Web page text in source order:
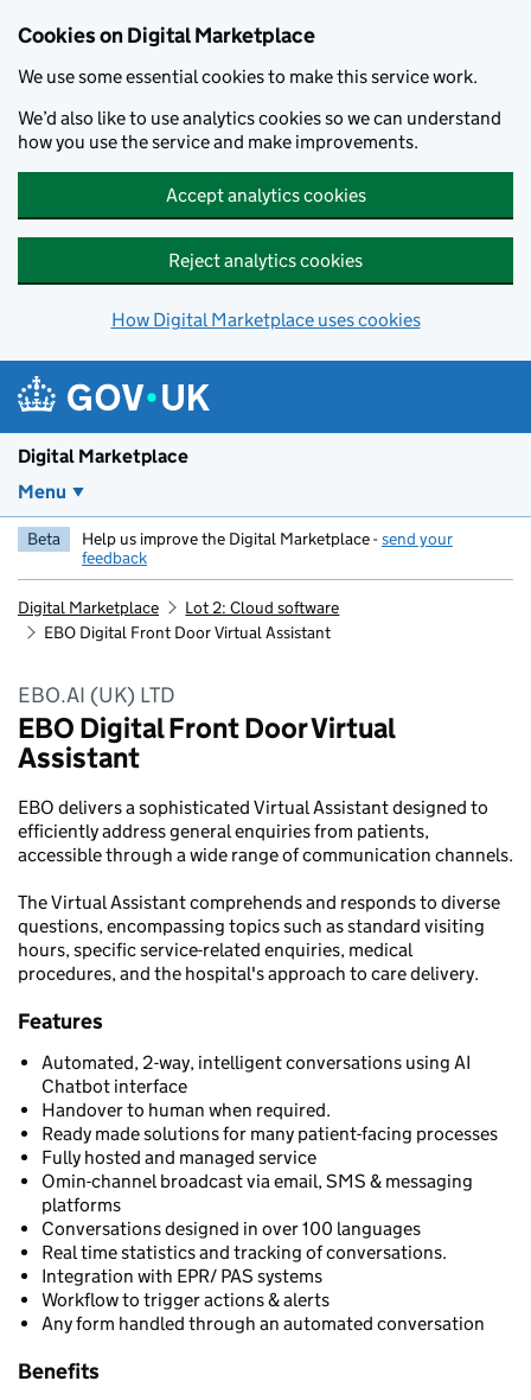
Cookies on Digital Marketplace
We use some essential cookies to make this service work.
We’d also like to use analytics cookies so we can understand
how you use the service and make improvements.
Accept analytics cookies
Reject analytics cookies
How Digital Marketplace uses cookies
Digital Marketplace
Menu
Beta Help us improve the Digital Marketplace -send your
feedback
Digital Marketplace
Lot 2: Cloud software
EBO Digital Front Door Virtual Assistant
EBO.AI (UK) LTD
EBO Digital Front Door Virtual
Assistant
EBO delivers a sophisticated Virtual Assistant designed to
efficiently address general enquiries from patients,
accessible through a wide range of communication channels.
The Virtual Assistant comprehends and responds to diverse
questions, encompassing topics such as standard visiting
hours, specific service-related enquiries, medical
procedures, and the hospital's approach to care delivery.
Features
Automated, 2-way, intelligent conversations using AI
Chatbot interface
Handover to human when required.
Ready made solutions for many patient-facing processes
Fully hosted and managed service
Omin-channel broadcast via email, SMS & messaging
platforms
Conversations designed in over 100 languages
Real time statistics and tracking of conversations.
Integration with EPR/ PAS systems
Workflow to trigger actions & alerts
Any form handled through an automated conversation
Benefits